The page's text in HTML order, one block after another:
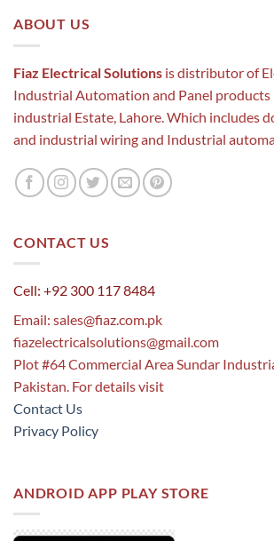
ABOUT US
Fiaz Electrical Solutions is distributor of
Industrial Automation and Panel products
industrial Estate, Lahore. Which includes
and industrial wiring and Industrial
CONTACT US
Cell: +92 300 117 8484
Email: sales@fiaz.com.pk
fiazelectricalsolutions@gmail.com
Plot #64 Commercial Area Sundar
Pakistan. For details visit
Contact Us
Privacy Policy
ANDROID APP PLAY STORE